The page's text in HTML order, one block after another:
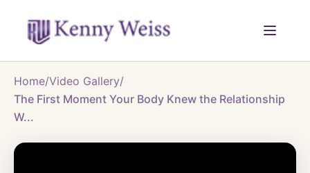
Home/Video Gallery/
The First Moment Your Body Knew the Relationship
W...